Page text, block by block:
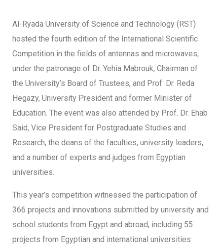
Al-Ryada University of Science and Technology (RST)
hosted the fourth edition of the International Scientific
Competition in the fields of antennas and microwaves,
under the patronage of Dr. Yehia Mabrouk, Chairman of
the University’s Board of Trustees, and Prof. Dr. Reda
Hegazy, University President and former Minister of
Education. The event was also attended by Prof. Dr. Ehab
Said, Vice President for Postgraduate Studies and
Research, the deans of the faculties, university leaders,
and a number of experts and judges from Egyptian
universities.
This year’s competition witnessed the participation of
366 projects and innovations submitted by university and
school students from Egypt and abroad, including 55
projects from Egyptian and international universities